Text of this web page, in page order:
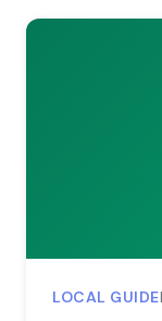
LOCAL GUIDE